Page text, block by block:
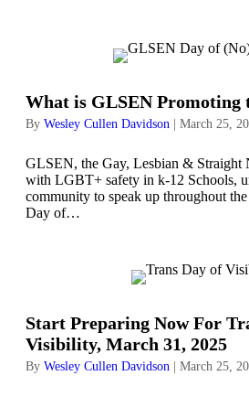
What is GLSEN Promoting
By Wesley Cullen Davidson March 25,
GLSEN, the Gay, Lesbian & Straight
with LGBT+ safety in k-12 Schools,
community to speak up throughout
Day of…
Start Preparing Now For
Visibility, March 31, 2025
By Wesley Cullen Davidson March 25,